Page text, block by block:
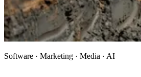
Software · Marketing · Media · AI